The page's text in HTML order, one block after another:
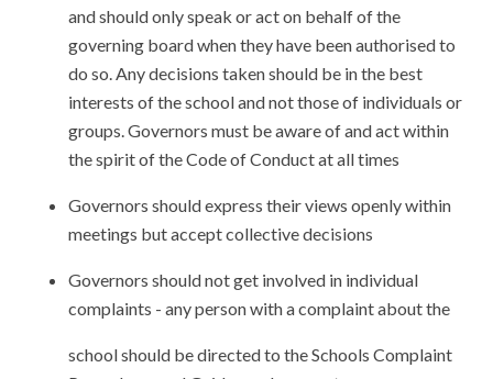
and should only speak or act on behalf of the
governing board when they have been authorised to
do so. Any decisions taken should be in the best
interests of the school and not those of individuals or
groups. Governors must be aware of and act within
the spirit of the Code of Conduct at all times
Governors should express their views openly within
meetings but accept collective decisions
Governors should not get involved in individual
complaints - any person with a complaint about the
school should be directed to the Schools Complaint